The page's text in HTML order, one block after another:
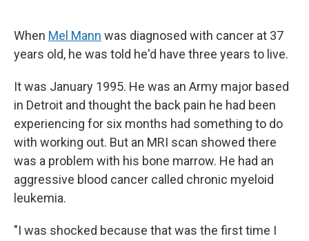
When Mel Mann was diagnosed with cancer at 37
years old, he was told he'd have three years to live.
It was January 1995. He was an Army major based
in Detroit and thought the back pain he had been
experiencing for six months had something to do
with working out. But an MRI scan showed there
was a problem with his bone marrow. He had an
aggressive blood cancer called chronic myeloid
leukemia.
"I was shocked because that was the first time I